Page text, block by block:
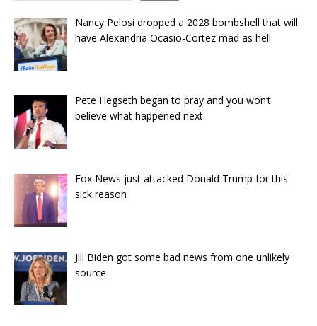
Nancy Pelosi dropped a 2028 bombshell that will
have Alexandria Ocasio-Cortez mad as hell
Pete Hegseth began to pray and you won’t
believe what happened next
Fox News just attacked Donald Trump for this
sick reason
Jill Biden got some bad news from one unlikely
source